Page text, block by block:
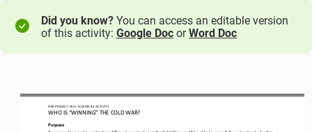
Did you know? You can access an editable version
of this activity: Google Doc orWord Doc
OER PROJECT: WH/ LESSON 8.3 ACTIVITY
WHO IS “WINNING” THE COLD WAR?
Purpose